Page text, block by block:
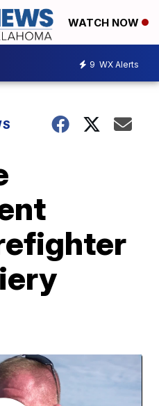
WATCH NOW
9 WX Alerts